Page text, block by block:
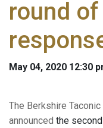
round
May 04, 2020 12:30
The Berkshire
announced the